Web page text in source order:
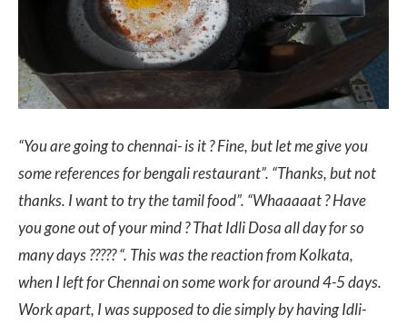
“You are going to chennai- is it ? Fine, but let me give you
some references for bengali restaurant”. “Thanks, but not
thanks. I want to try the tamil food”. “Whaaaaat ? Have
you gone out of your mind ? That Idli Dosa all day for so
many days ????? “. This was the reaction from Kolkata,
when I left for Chennai on some work for around 4-5 days.
Work apart, I was supposed to die simply by having Idli-